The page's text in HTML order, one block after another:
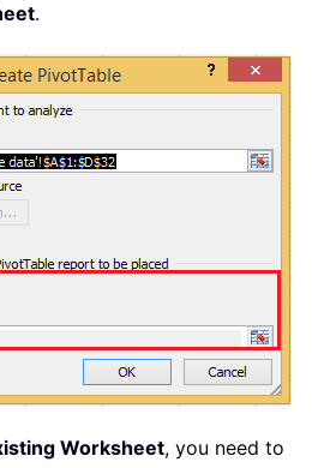
.
Worksheet, you need to